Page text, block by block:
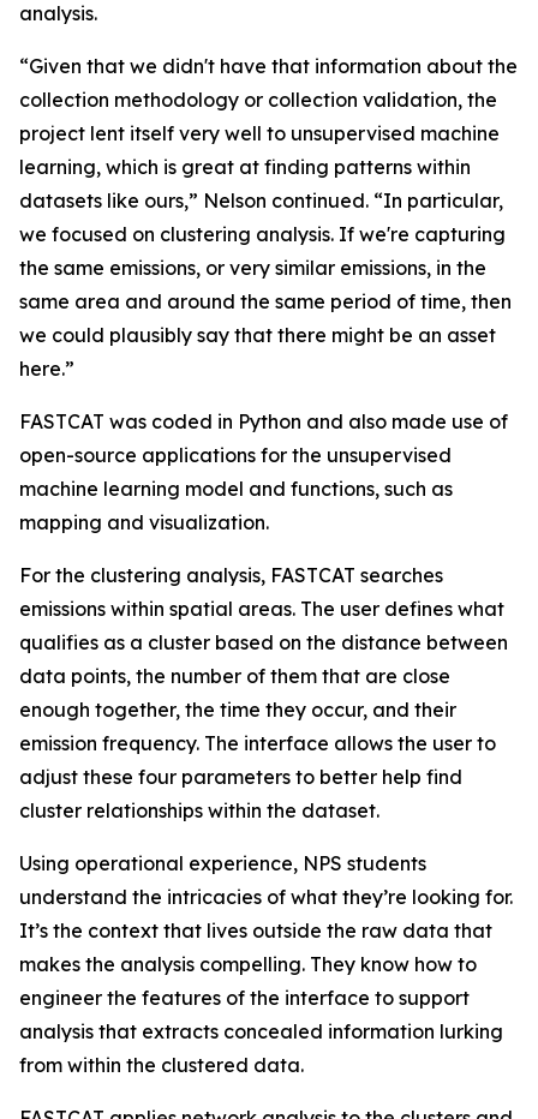
analysis.
“Given that we didn't have that information about the
collection methodology or collection validation, the
project lent itself very well to unsupervised machine
learning, which is great at finding patterns within
datasets like ours,” Nelson continued. “In particular,
we focused on clustering analysis. If we're capturing
the same emissions, or very similar emissions, in the
same area and around the same period of time, then
we could plausibly say that there might be an asset
here.”
FASTCAT was coded in Python and also made use of
open-source applications for the unsupervised
machine learning model and functions, such as
mapping and visualization.
For the clustering analysis, FASTCAT searches
emissions within spatial areas. The user defines what
qualifies as a cluster based on the distance between
data points, the number of them that are close
enough together, the time they occur, and their
emission frequency. The interface allows the user to
adjust these four parameters to better help find
cluster relationships within the dataset.
Using operational experience, NPS students
understand the intricacies of what they’re looking for.
It’s the context that lives outside the raw data that
makes the analysis compelling. They know how to
engineer the features of the interface to support
analysis that extracts concealed information lurking
from within the clustered data.